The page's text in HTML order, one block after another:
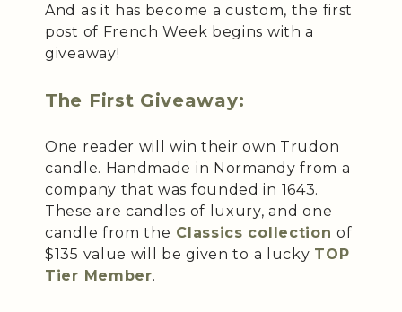
And as it has become a custom, the first
post of French Week begins with a
giveaway!
The First Giveaway:
One reader will win their own Trudon
candle. Handmade in Normandy from a
company that was founded in 1643.
These are candles of luxury, and one
candle from the Classics collectionof
$135 value will be given to a lucky TOP
Tier Member.